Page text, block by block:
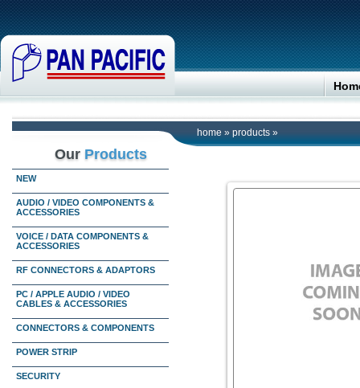
home » products »
Our Products
NEW
AUDIO / VIDEO COMPONENTS &
ACCESSORIES
VOICE / DATA COMPONENTS &
ACCESSORIES
RF CONNECTORS & ADAPTORS
PC / APPLE AUDIO / VIDEO
CABLES & ACCESSORIES
CONNECTORS & COMPONENTS
POWER STRIP
SECURITY